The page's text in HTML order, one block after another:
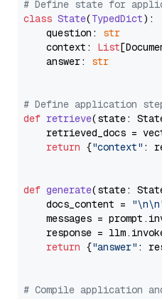
# Define state for
class State(TypedDict):
    question:
str
    context:
List
    answer:
str
# Define application
def retrieve(state:
retrieved_docs =
return {"context" :
def generate(state:
    docs_content =
messages =
response =
return {"answer" :
# Compile application